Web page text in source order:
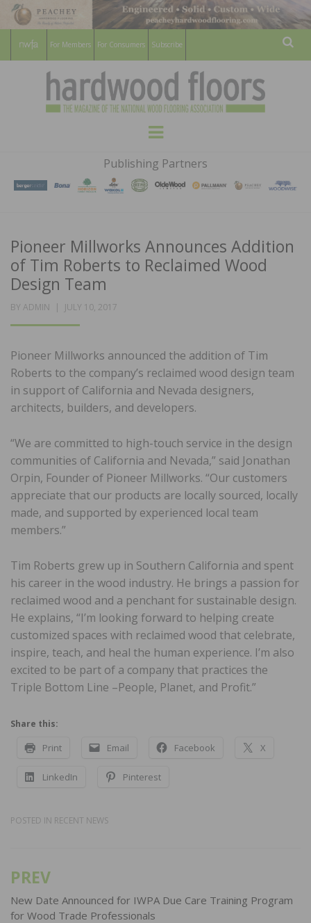
For Members For Consumers Subscribe
HARDWOOD
FLOORS
MAGAZINE
WOOD FLOORING ASSOCATION
Menu
Publishing Partners
Pioneer Millworks Announces Addition
of Tim Roberts to Reclaimed Wood
Design Team
BY ADMIN
POSTED
JULY 10, 2017
Pioneer Millworks announced the addition of Tim
Roberts to the company’s reclaimed wood design team
in support of California and Nevada designers,
architects, builders, and developers.
“We are committed to high-touch service in the design
communities of California and Nevada,” said Jonathan
Orpin, Founder of Pioneer Millworks. “Our customers
appreciate that our products are locally sourced, locally
made, and supported by experienced local team
members.”
Tim Roberts grew up in Southern California and spent
his career in the wood industry. He brings a passion for
reclaimed wood and a penchant for sustainable design.
He explains, “I’m looking forward to helping create
customized spaces with reclaimed wood that celebrate,
inspire, teach, and heal the human experience. I’m also
excited to be part of a company that practices the
Triple Bottom Line –People, Planet, and Profit.”
Share this:
Print Email Facebook X
LinkedIn Pinterest
POSTED IN RECENT NEWS
Post
navigation
PREV
New Date Announced for IWPA Due Care Training Program
for Wood Trade Professionals